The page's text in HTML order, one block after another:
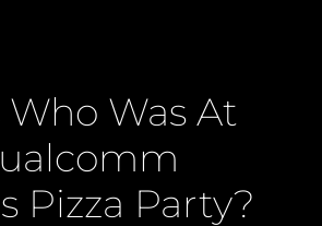
Who Was At
Pizza Party?